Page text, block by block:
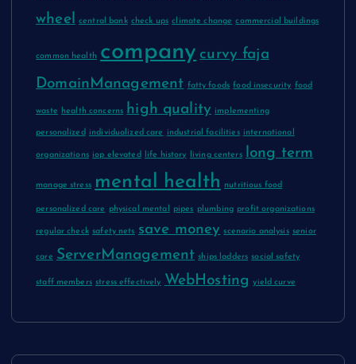
wheel central bank check ups climate change commercial buildings
common health company curvy faja
DomainManagement fatty foods food insecurity food
waste health concerns high quality implementing
personalized individualized care industrial facilities international
organizations iop elevated life history living centers long term
manage stress mental health nutritious food
personalized care physical mental pipes plumbing profit organizations
regular check safety nets save money scenario analysis senior
care ServerManagement ships ladders social safety
staff members stress effectively WebHosting yield curve